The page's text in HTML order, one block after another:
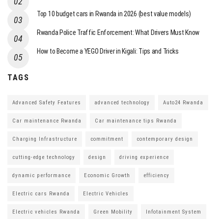
Top 10 budget cars in Rwanda in 2026 (best value models)
Rwanda Police Traffic Enforcement: What Drivers Must Know
How to Become a YEGO Driver in Kigali: Tips and Tricks
TAGS
Advanced Safety Features advanced technology Auto24 Rwanda
Car maintenance Rwanda Car maintenance tips Rwanda
Charging Infrastructure commitment contemporary design
cutting-edge technology design driving experience
dynamic performance Economic Growth efficiency
Electric cars Rwanda Electric Vehicles
Electric vehicles Rwanda Green Mobility Infotainment System